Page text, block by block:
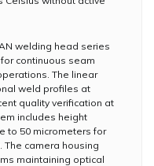
welding head series
continuous seam
The linear
weld profiles at
quality verification at
includes height
to 50 micrometers for
camera housing
maintaining optical